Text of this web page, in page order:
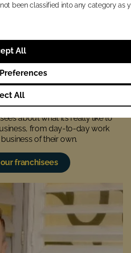
been classified into any category as
All
All
owners
their work
about what it’s really like to
from day-to-day work
of their own.
franchisees